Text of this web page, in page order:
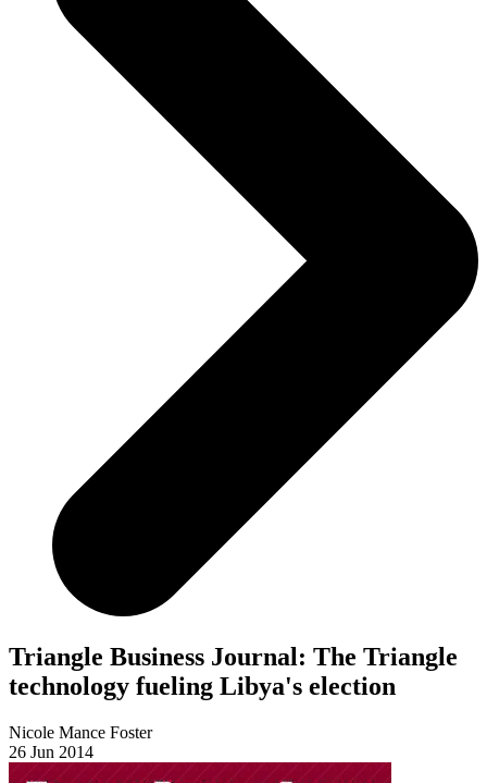
Triangle Business Journal: The Triangle
technology fueling Libya's election
Nicole Mance Foster
26 Jun 2014